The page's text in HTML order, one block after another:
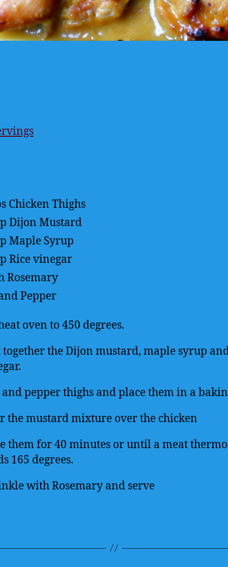
Chicken Thighs
Dijon Mustard
Maple Syrup
Rice vinegar
Rosemary
Pepper
oven to 450 degrees.
the Dijon mustard, maple syrup
and pepper thighs and place them in a
the mustard mixture over the chicken
them for 40 minutes or until a meat
165 degrees.
with Rosemary and serve